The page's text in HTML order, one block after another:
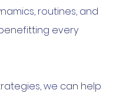
routines, and
every
we can help